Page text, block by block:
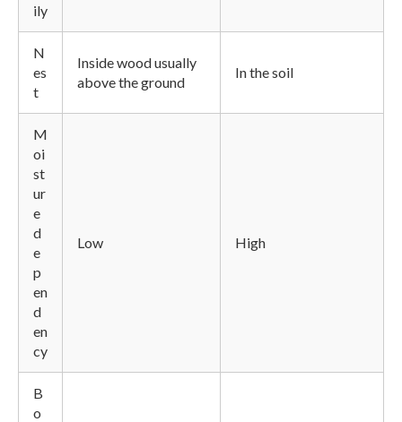
ily
N
es
t
Inside wood usually
above the ground
In the soil
M
oi
st
ur
e
d
e
p
en
d
en
cy
Low High
B
o